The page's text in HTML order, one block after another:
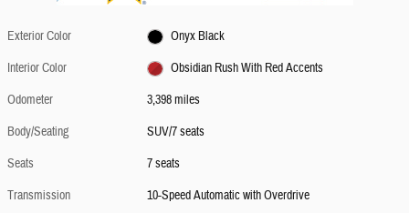
Exterior Color
Onyx Black
Interior Color
Obsidian Rush With Red Accents
Odometer
3,398 miles
Body/Seating
SUV/7 seats
Seats
7 seats
Transmission
10-Speed Automatic with Overdrive